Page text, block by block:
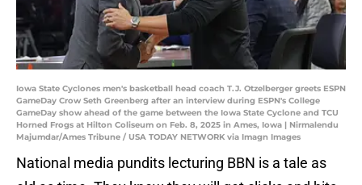
Iowa State Cyclones men's basketball head coach T.J. Otzelberger greets ESPN
GameDay Crow Seth Greenberg after an interview during ESPN's College
GameDay show ahead of the game between the Iowa State Cyclone and TCU
Horned Frogs at Hilton Coliseum on Feb. 8, 2025 in Ames, Iowa | Nirmalendu
Majumdar/Ames Tribune / USA TODAY NETWORK via Imagn Images
National media pundits lecturing BBN is a tale as